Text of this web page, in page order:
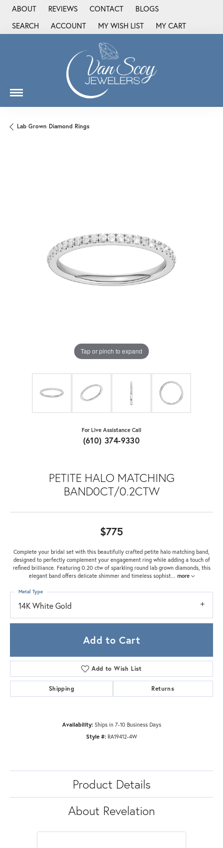
ABOUT REVIEWS CONTACT
BLOGS
SEARCH
TOGGLE TOOLBAR SEARCH MENU
ACCOUNT
TOGGLE MY ACCOUNT MENU
MY WISH LIST
TOGGLE MY WISH LIST
MY CART
Lab Grown Diamond Rings
Tap or pinch to expand
For Live Assistance Call
(610) 374-9330
PETITE HALO MATCHING
BAND0CT/0.2CTW
$775
Complete your bridal set with this beautifully crafted petite halo matching band,
designed to perfectly complement your engagement ring while adding a touch of
refined brilliance. Featuring 0.20 ctw of sparkling round lab grown diamonds, this
elegant band offers delicate shimmer and timeless sophist... more
14K White Gold
Metal Type
Add to Cart
Add to Wish List
Shipping Returns
Availability: Ships in 7-10 Business Days
Style #: RA19412-4W
Product Details
About Revelation